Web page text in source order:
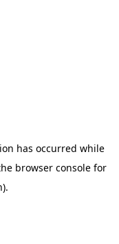
has occurred while
browser console for